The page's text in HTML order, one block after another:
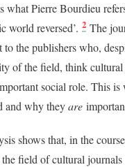
what Pierre Bourdieu
world reversed’. 2 The
to the publishers who,
of the field, think
social role. This is
and why theyare
shows that, in the
the field of cultural journals